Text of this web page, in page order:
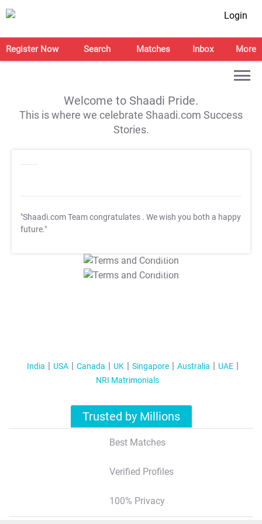
Login
Register Now Search Matches Inbox More
Welcome to Shaadi Pride.
This is where we celebrate Shaadi.com Success
Stories.
"Shaadi.com Team congratulates . We wish you both a happy
future."
T&C Apply
T&C Apply
India USA Canada UK Singapore Australia
UAE
NRI Matrimonials
Trusted by Millions
Best Matches
Verified Profiles
100% Privacy